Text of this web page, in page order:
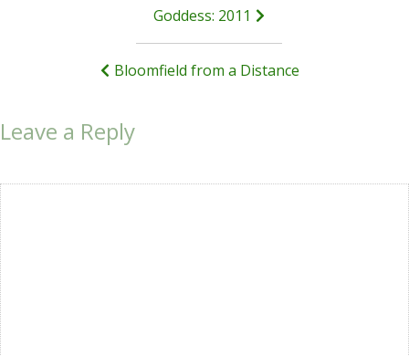
Goddess: 2011
Bloomfield from a Distance
Leave a Reply